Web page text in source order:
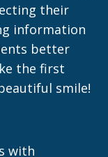
their
information
better
the first
smile!
with